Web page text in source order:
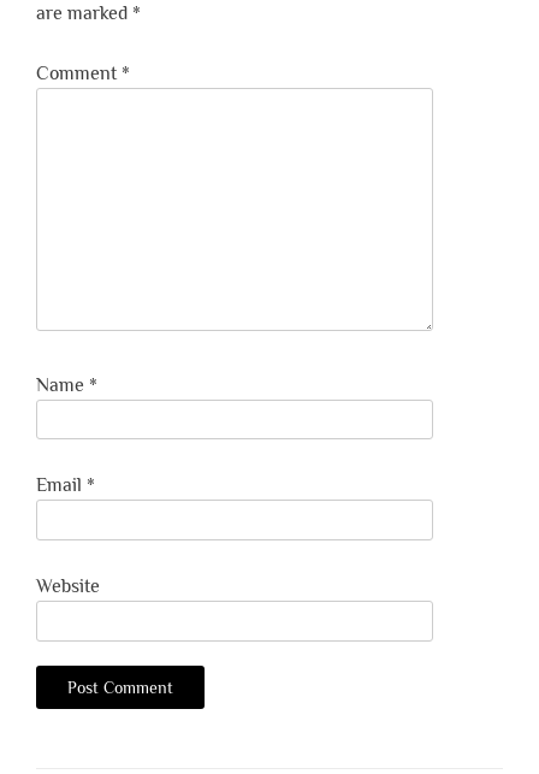
are marked *
Comment *
Name *
Email *
Website